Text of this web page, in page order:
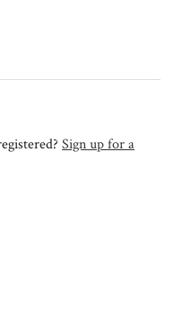
Sign up for a